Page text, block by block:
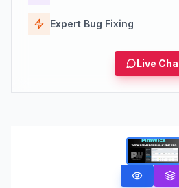
Expert Bug Fixing
Live